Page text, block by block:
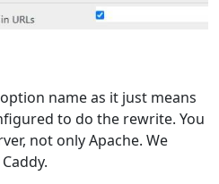
name as it just means
to do the rewrite. You
not only Apache. We